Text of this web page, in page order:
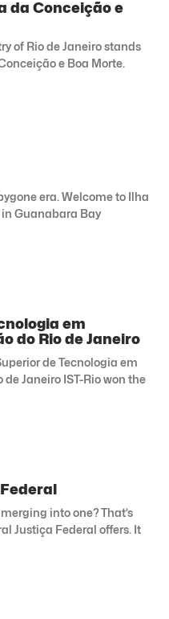
da Conceição e
of Rio de Janeiro stands
e Boa Morte.
era. Welcome to Ilha
Guanabara Bay
em
do Rio de Janeiro
de Tecnologia em
Janeiro IST-Rio won the
into one? That’s
Justiça Federal offers. It